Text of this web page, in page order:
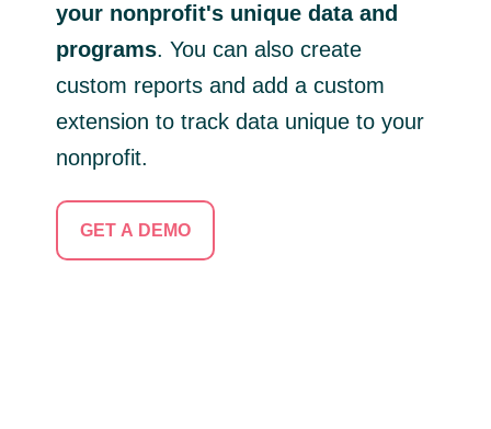
your nonprofit's unique data and
programs. You can also create
custom reports and add a custom
extension to track data unique to your
nonprofit.
GET A DEMO